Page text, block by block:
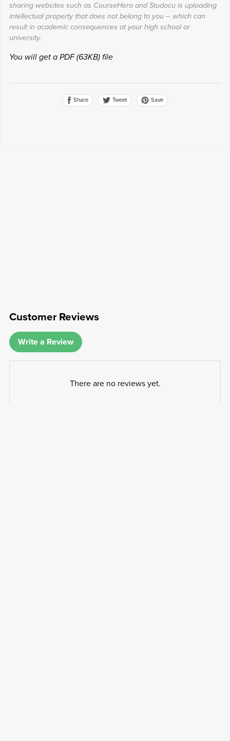
sharing websites such as CourseHero and Studocu is uploading
intellectual property that does not belong to you – which can
result in academic consequences at your high school or
university.
You will get a PDF(63KB)file
Share Tweet Save
Customer Reviews
Write a Review
There are no reviews yet.